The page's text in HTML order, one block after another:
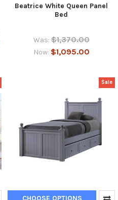
Beatrice White Queen Panel
Bed
Was: $1,370.00
Now: $1,095.00
Sale
CHOOSE OPTIONS